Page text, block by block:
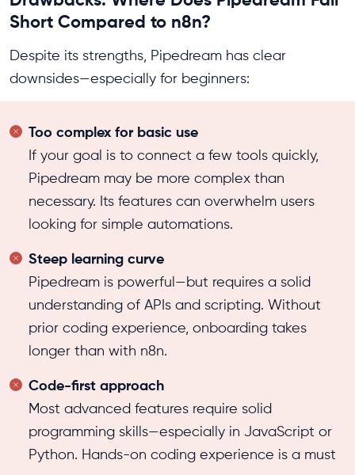
Short Compared to n8n?
Despite its strengths, Pipedream has clear
downsides—especially for beginners:
Too complex for basic use
If your goal is to connect a few tools quickly,
Pipedream may be more complex than
necessary. Its features can overwhelm users
looking for simple automations.
Steep learning curve
Pipedream is powerful—but requires a solid
understanding of APIs and scripting. Without
prior coding experience, onboarding takes
longer than with n8n.
Code-first approach
Most advanced features require solid
programming skills—especially in JavaScript or
Python. Hands-on coding experience is a must